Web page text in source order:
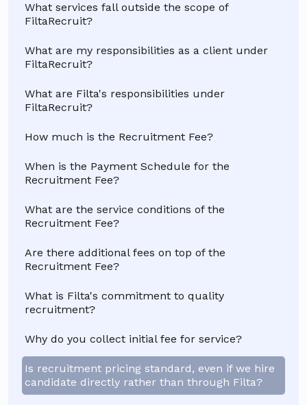
What services fall outside the scope of
FiltaRecruit?
What are my responsibilities as a client under
FiltaRecruit?
What are Filta's responsibilities under
FiltaRecruit?
How much is the Recruitment Fee?
When is the Payment Schedule for the
Recruitment Fee?
What are the service conditions of the
Recruitment Fee?
Are there additional fees on top of the
Recruitment Fee?
What is Filta's commitment to quality
recruitment?
Why do you collect initial fee for service?
Is recruitment pricing standard, even if we hire
candidate directly rather than through Filta?